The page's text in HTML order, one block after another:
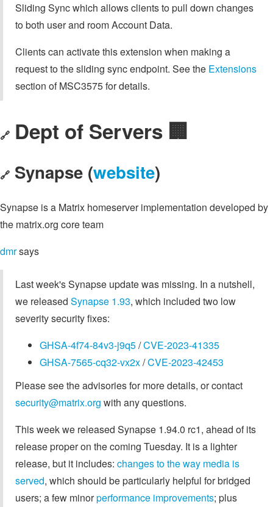
Sliding Sync which allows clients to pull down changes
to both user and room Account Data.
Clients can activate this extension when making a
request to the sliding sync endpoint. See the Extensions
section of MSC3575 for details.
🔗 Dept of Servers 🏢
🔗 Synapse (website)
Synapse is a Matrix homeserver implementation developed by
the matrix.org core team
dmrsays
Last week's Synapse update was missing. In a nutshell,
we released Synapse 1.93, which included two low
severity security fixes:
GHSA-4f74-84v3-j9q5/CVE-2023-41335
GHSA-7565-cq32-vx2x/CVE-2023-42453
Please see the advisories for more details, or contact
security@matrix.org with any questions.
This week we released Synapse 1.94.0 rc1, ahead of its
release proper on the coming Tuesday. It is a lighter
release, but it includes: changes to the way media is
served, which should be particularly helpful for bridged
users; a few minorperformance improvements; plus